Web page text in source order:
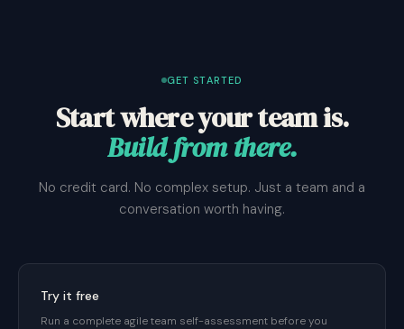
GET STARTED
Start where your team is.
Build from there.
No credit card. No complex setup. Just a team and a
conversation worth having.
Try it free
Run a complete agile team self-assessment before you